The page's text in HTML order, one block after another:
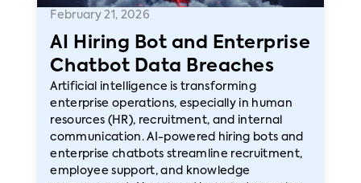
February 21, 2026
AI Hiring Bot and Enterprise
Chatbot Data Breaches
Artificial intelligence is transforming
enterprise operations, especially in human
resources (HR), recruitment, and internal
communication. AI-powered hiring bots and
enterprise chatbots streamline recruitment,
employee support, and knowledge